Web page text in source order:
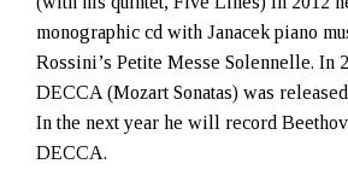
monographic cd with Janacek piano
Rossini’s Petite Messe Solennelle. In
DECCA (Mozart Sonatas) was
In the next year he will record
DECCA.